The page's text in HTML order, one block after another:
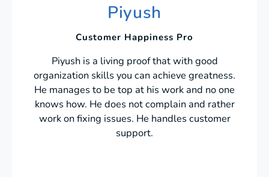
Piyush
Customer Happiness Pro
Piyush is a living proof that with good
organization skills you can achieve greatness.
He manages to be top at his work and no one
knows how. He does not complain and rather
work on fixing issues. He handles customer
support.